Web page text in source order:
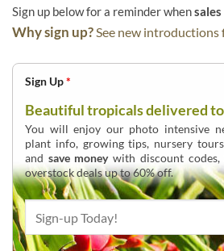
Sign up below for a reminder when
Why sign up?See new introductions
Sign Up*
Beautiful tropicals delivered
You will enjoy our photo intensive
plant info, growing tips, nursery
and save moneywith discount
overstock deals up to 60% off.